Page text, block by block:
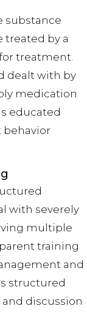
substance
treated by a
treatment.
dealt with by
medication
educated
behavior
with severely
multiple
training
and
structured
discussion